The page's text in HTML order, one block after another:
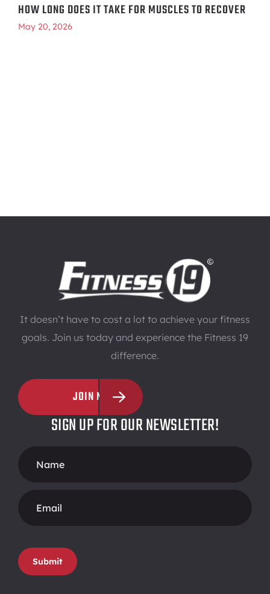
HOW LONG DOES IT TAKE FOR MUSCLES TO RECOVER
May 20, 2026
It doesn’t have to cost a lot to achieve your fitness
goals. Join us today and experience the Fitness 19
difference.
JOIN NOW
SIGN UP FOR OUR NEWSLETTER!
Form
Submit